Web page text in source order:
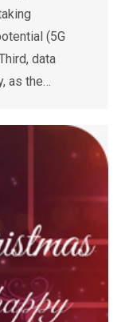
(5G
data
as the…